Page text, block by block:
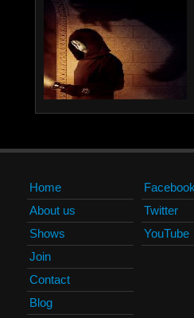
Home
About us
Shows
Join
Contact
Blog
Facebook
Twitter
YouTube